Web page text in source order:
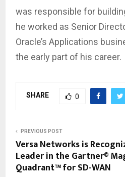
was responsible for
he worked as Senior
Oracle’s Applications
the early part of his career.
SHARE 0
PREVIOUS POST
Versa Networks is
Leader in the Gartner®
Quadrant™ for SD-WAN